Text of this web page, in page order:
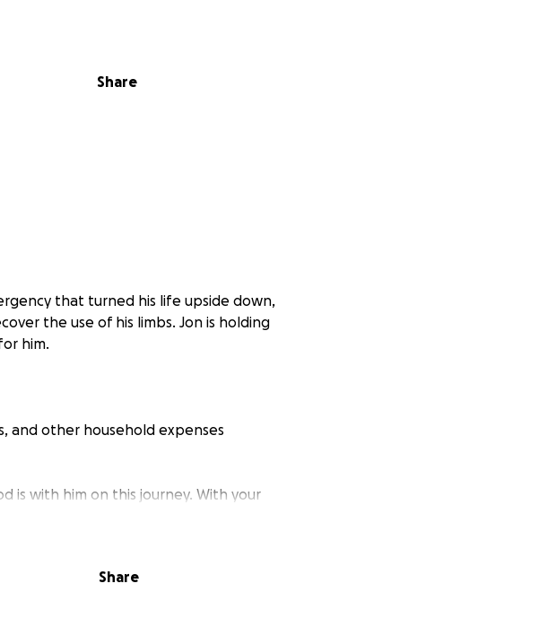
Share
that turned his life upside down,
the use of his limbs. Jon is holding
him.
and other household expenses
is with him on this journey. With your
can focus on healing and trusting
Share